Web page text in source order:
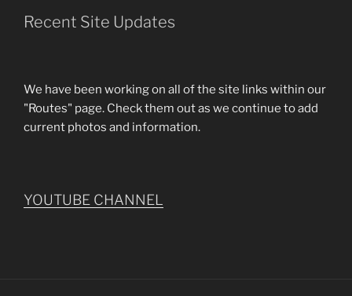
Recent Site Updates
We have been working on all of the site links within our
"Routes" page. Check them out as we continue to add
current photos and information.
YOUTUBE CHANNEL